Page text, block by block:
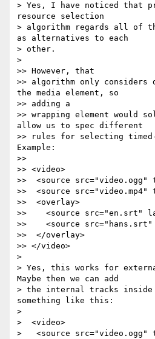
> Yes, I have noticed that
resource selection
> algorithm regards all of
as alternatives to each
> other.
>
>> However, that
>> algorithm only
the media element, so
>> adding a
>> wrapping element would
allow us to spec different
>> rules for selecting
Example:
>>
>> <video>
>>  <source src="video.ogg"
>>  <source src="video.mp4"
>>  <overlay>
>>    <source src="en.srt"
>>    <source src="hans.srt"
>>  </overlay>
>> </video>
>
> Yes, this works for
Maybe then we can add
> the internal tracks inside
something like this:
>
>  <video>
>   <source src="video.ogg"